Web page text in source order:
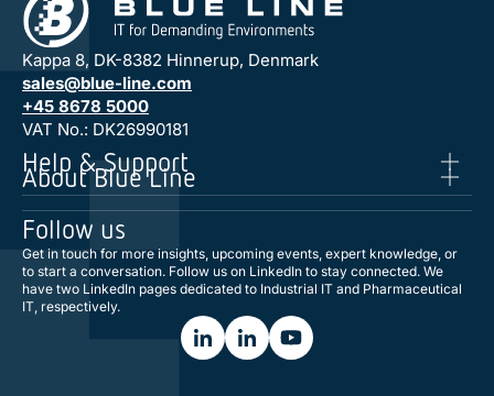
Kappa 8, DK-8382 Hinnerup, Denmark
sales@blue-line.com
+45 8678 5000
VAT No.: DK26990181
Help & Support
About Blue Line
Follow us
Get in touch for more insights, upcoming events, expert knowledge, or
to start a conversation. Follow us on LinkedIn to stay connected. We
have two LinkedIn pages dedicated to Industrial IT and Pharmaceutical
IT, respectively.